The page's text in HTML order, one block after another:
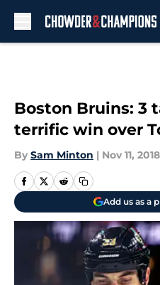
Boston Bruins: 3
terrific win over
By Sam Minton | Nov 11, 2018
Add us as a